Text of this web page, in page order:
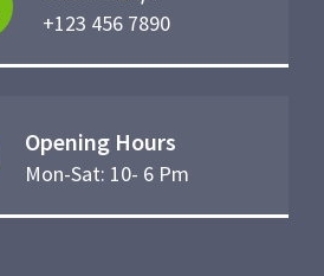
+123 456 7890
Opening Hours
Mon-Sat: 10- 6 Pm